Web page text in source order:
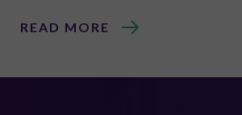
READ MORE